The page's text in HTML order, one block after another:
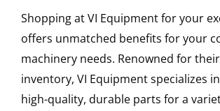
Shopping at VI Equipment for your
offers unmatched benefits for your
machinery needs. Renowned for
inventory, VI Equipment specializes
high-quality, durable parts for a